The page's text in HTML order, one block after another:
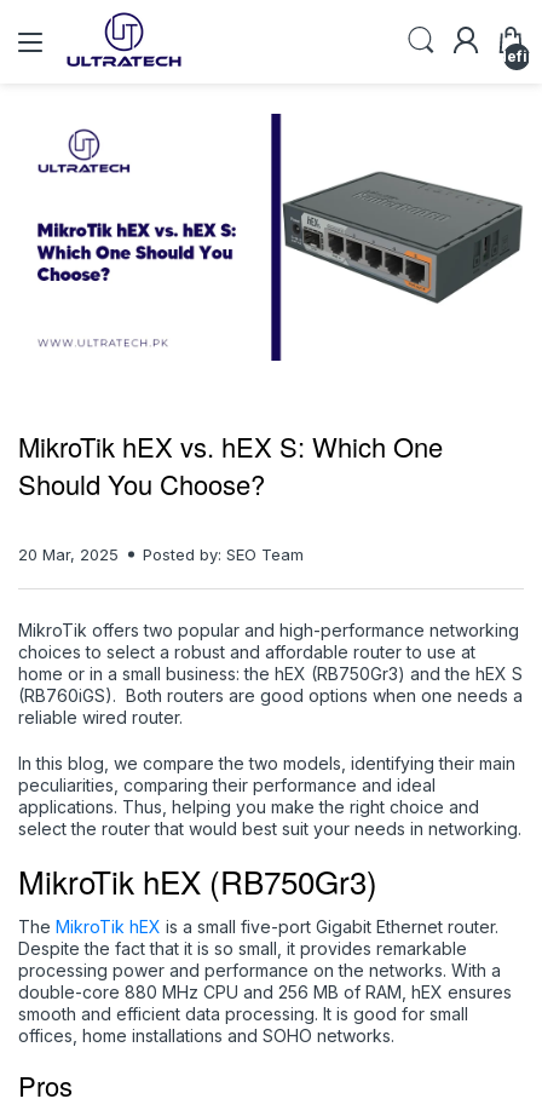
MikroTik hEX vs. hEX S: Which One
Should You Choose?
20 Mar, 2025 Posted by: SEO Team
MikroTik offers two popular and high-performance networking
choices to select a robust and affordable router to use at
home or in a small business: the hEX (RB750Gr3) and the hEX S
(RB760iGS). Both routers are good options when one needs a
reliable wired router.
In this blog, we compare the two models, identifying their main
peculiarities, comparing their performance and ideal
applications. Thus, helping you make the right choice and
select the router that would best suit your needs in networking.
MikroTik hEX (RB750Gr3)
The MikroTik hEX is a small five-port Gigabit Ethernet router.
Despite the fact that it is so small, it provides remarkable
processing power and performance on the networks. With a
double-core 880 MHz CPU and 256 MB of RAM, hEX ensures
smooth and efficient data processing. It is good for small
offices, home installations and SOHO networks.
Pros